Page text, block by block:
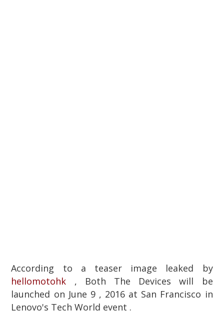
According to a teaser image leaked by
hellomotohk , Both The Devices will be
launched on June 9 , 2016 at San Francisco in
Lenovo's Tech World event .